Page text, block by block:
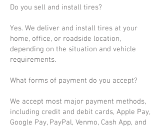
Do you sell and install tires?
Yes. We deliver and install tires at your
home, office, or roadside location,
depending on the situation and vehicle
requirements.
What forms of payment do you accept?
We accept most major payment methods,
including credit and debit cards, Apple Pay,
Google Pay, PayPal, Venmo, Cash App, and